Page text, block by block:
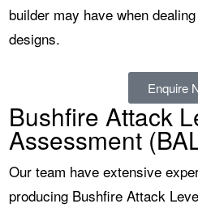
builder may have when
designs.
Enquire
Bushfire Attack
Assessment
Our team have extensive
producing Bushfire Attack